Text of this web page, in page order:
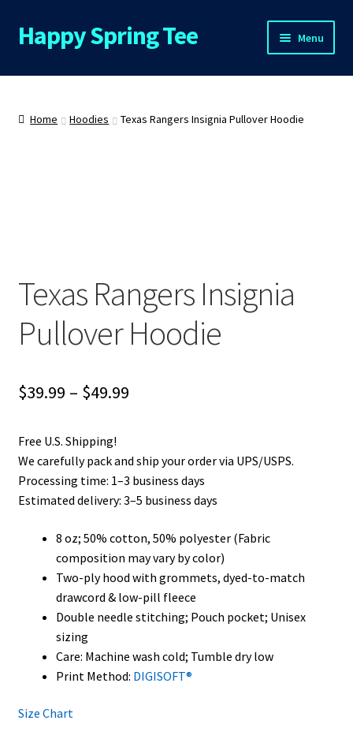
Skip
to
Skip
to
Happy Spring Tee Menu
Home
About Us
FAQs
My Account
Refund Policy
Return Policy
Home Hoodies Texas Rangers Insignia Pullover Hoodie
Texas Rangers Insignia
Pullover Hoodie
$39.99 – $49.99Price
through
$49.99
Free U.S. Shipping!
We carefully pack and ship your order via UPS/USPS.
Processing time: 1–3 business days
Estimated delivery: 3–5 business days
8 oz; 50% cotton, 50% polyester (Fabric
composition may vary by color)
Two-ply hood with grommets, dyed-to-match
drawcord & low-pill fleece
Double needle stitching; Pouch pocket; Unisex
sizing
Care: Machine wash cold; Tumble dry low
Print Method: DIGISOFT®
Size Chart